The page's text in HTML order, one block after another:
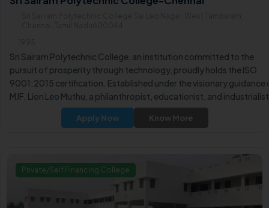
Sri Sairam Polytechnic College, an institution committed to the
pursuit of prosperity through technology, proudly holds the ISO
9001:2015 certification. Established under the visionary guidance
MJF. Lion Leo Muthu, a philanthropist, educationist, and
the Leo Muthu Educational Trust aims to illuminate society through
Apply Now Know More
Private/Self Financing College